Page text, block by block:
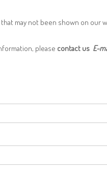
may not been shown on our
please contact us E-